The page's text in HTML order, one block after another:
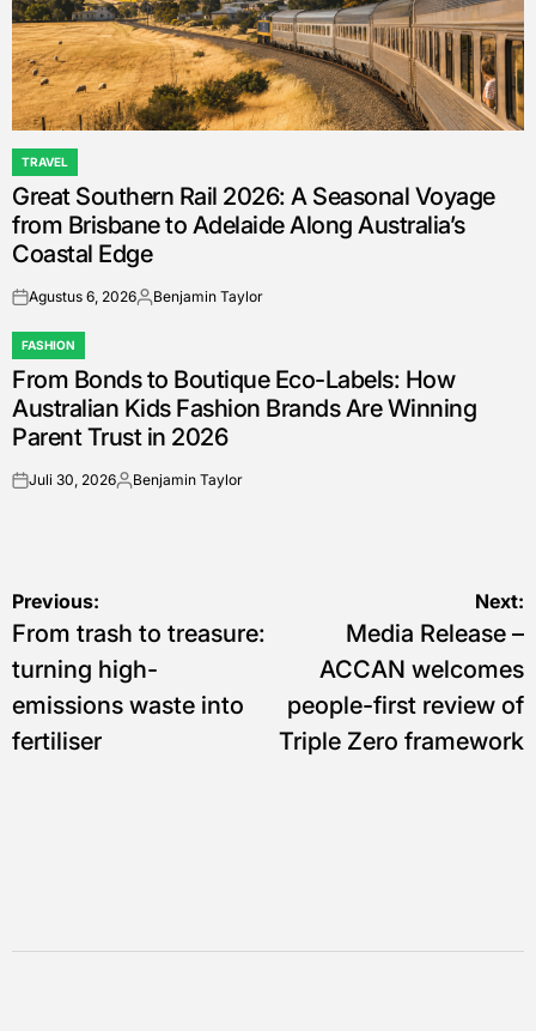
POSTED
IN
TRAVEL
Great Southern Rail 2026: A Seasonal Voyage
from Brisbane to Adelaide Along Australia’s
Coastal Edge
onAgustus 6, 2026Posted
Benjamin Taylor
POSTED
IN
FASHION
From Bonds to Boutique Eco-Labels: How
Australian Kids Fashion Brands Are Winning
Parent Trust in 2026
onJuli 30, 2026Posted
Benjamin Taylor
Navigasi
pos
Previous:
From trash to treasure:
turning high-
emissions waste into
fertiliser
Next:
Media Release –
ACCAN welcomes
people-first review of
Triple Zero framework